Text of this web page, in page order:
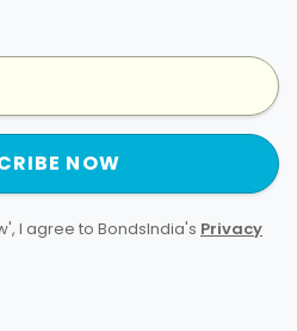
NOW
I agree to BondsIndia's Privacy